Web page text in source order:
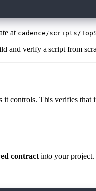
at cadence/scripts/
and verify a script from
it controls. This verifies
contract into your project.